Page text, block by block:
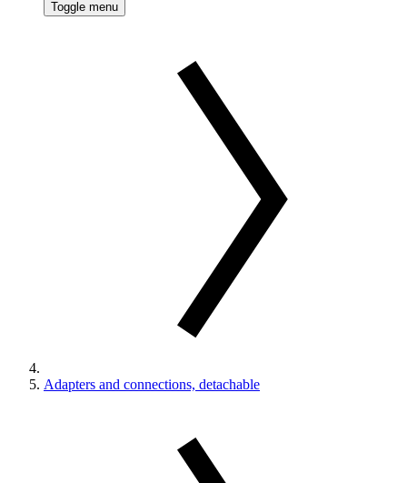
Toggle menu
Adapters and connections, detachable